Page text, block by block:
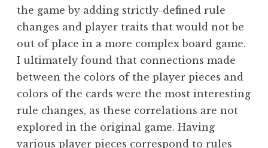
the game by adding strictly-defined rule
changes and player traits that would not be
out of place in a more complex board game.
I ultimately found that connections made
between the colors of the player pieces and
colors of the cards were the most interesting
rule changes, as these correlations are not
explored in the original game. Having
various player pieces correspond to rules